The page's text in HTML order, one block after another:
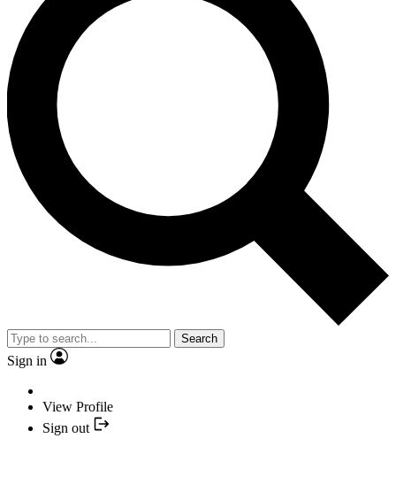
Search
Sign in
View Profile
Sign out